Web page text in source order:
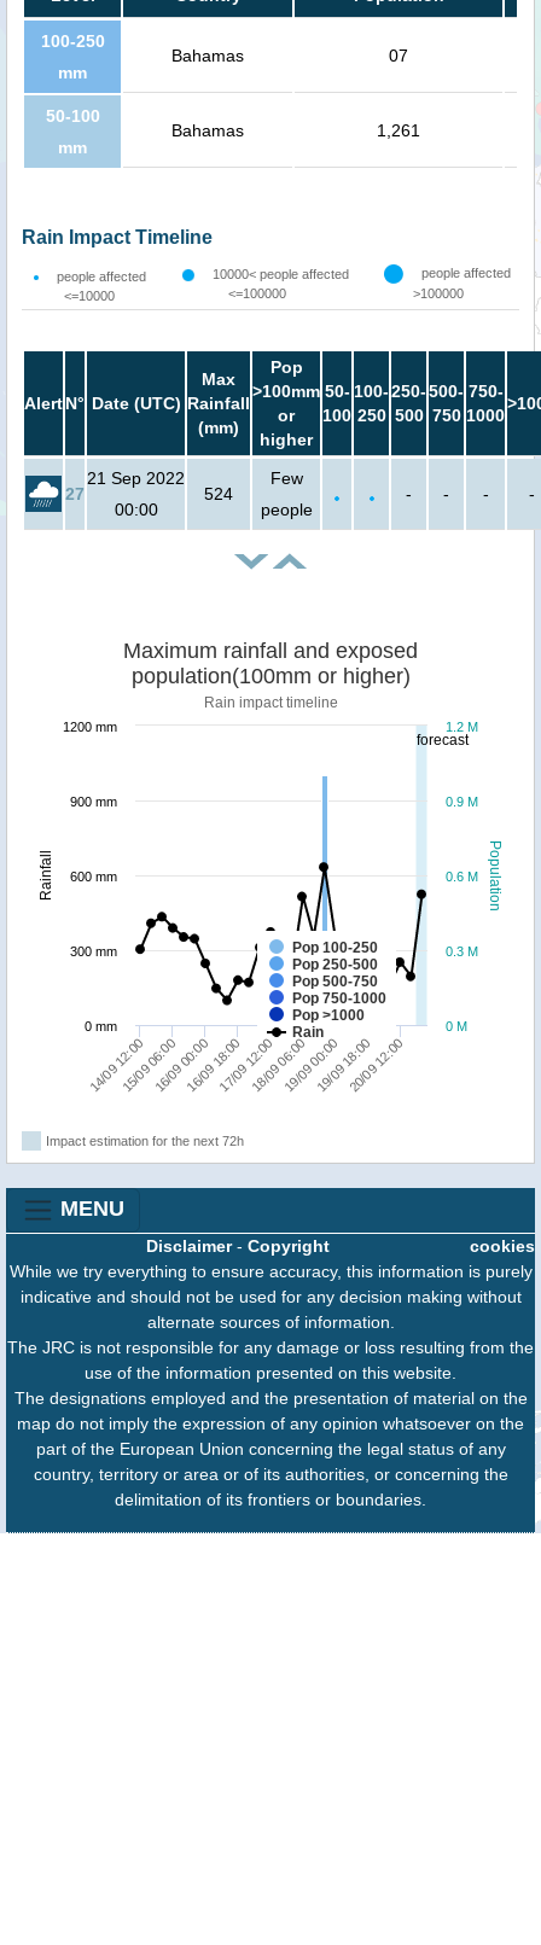
100-250
mm
Bahamas 07
50-100
mm
Bahamas 1,261
Rain Impact Timeline
people affected
<=10000
10000< people affected
<=100000
people affected
>100000
AlertN° Date (UTC)
Max
Rainfall
(mm)
Pop
>100mm
or
higher
50-
100
100-
250
250-
500
500-
750
750-
1000
27
21 Sep 2022
00:00
524
Few
people
- - - -
forecast
Population
Rainfall
Maximum rainfall and exposed
population(100mm or higher)
Rain impact timeline
Pop 100-250
Pop 250-500
Pop 500-750
Pop 750-1000
Pop >1000
Rain
14/09 12:0016/09 00:0017/09 12:0019/09 00:0020/09 12:00
15/09 06:0016/09 18:0018/09 06:0019/09 18:00
0 M
0.3 M
0.6 M
0.9 M
1.2 M
0 mm
300 mm
600 mm
900 mm
1200 mm
Impact estimation for the next 72h
MENU
cookies
Disclaimer- Copyright
While we try everything to ensure accuracy, this information is purely
indicative and should not be used for any decision making without
alternate sources of information.
The JRC is not responsible for any damage or loss resulting from the
use of the information presented on this website.
The designations employed and the presentation of material on the
map do not imply the expression of any opinion whatsoever on the
part of the European Union concerning the legal status of any
country, territory or area or of its authorities, or concerning the
delimitation of its frontiers or boundaries.